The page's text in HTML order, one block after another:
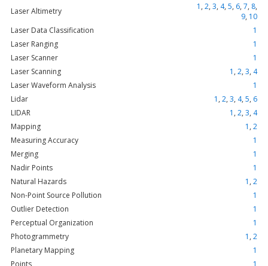
Laser Altimetry
1 , 2, 3, 4, 5, 6, 7, 8,
9, 10
Laser Data Classification
1
Laser Ranging
1
Laser Scanner
1
Laser Scanning
1 , 2, 3, 4
Laser Waveform Analysis
1
Lidar
1 , 2, 3, 4, 5, 6
LIDAR
1 , 2, 3, 4
Mapping
1 , 2
Measuring Accuracy
1
Merging
1
Nadir Points
1
Natural Hazards
1 , 2
Non-Point Source Pollution
1
Outlier Detection
1
Perceptual Organization
1
Photogrammetry
1 , 2
Planetary Mapping
1
Points
1